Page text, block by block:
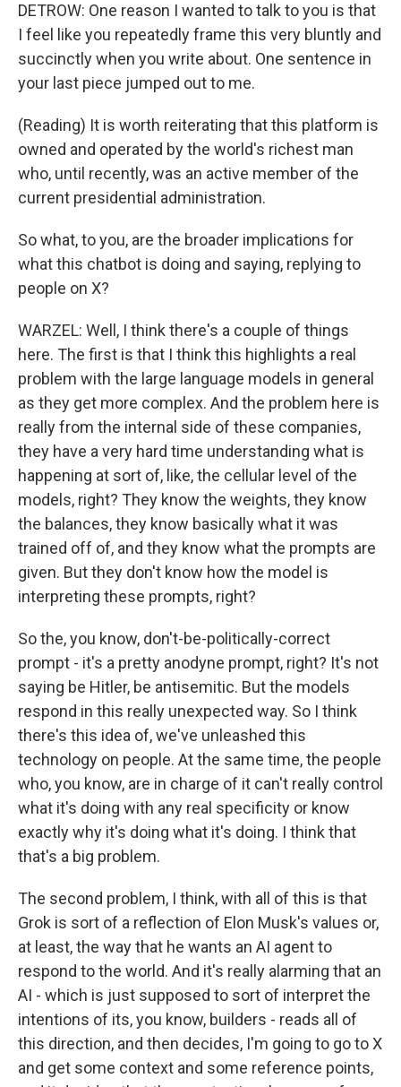
DETROW: One reason I wanted to talk to you is that
I feel like you repeatedly frame this very bluntly and
succinctly when you write about. One sentence in
your last piece jumped out to me.
(Reading) It is worth reiterating that this platform is
owned and operated by the world's richest man
who, until recently, was an active member of the
current presidential administration.
So what, to you, are the broader implications for
what this chatbot is doing and saying, replying to
people on X?
WARZEL: Well, I think there's a couple of things
here. The first is that I think this highlights a real
problem with the large language models in general
as they get more complex. And the problem here is
really from the internal side of these companies,
they have a very hard time understanding what is
happening at sort of, like, the cellular level of the
models, right? They know the weights, they know
the balances, they know basically what it was
trained off of, and they know what the prompts are
given. But they don't know how the model is
interpreting these prompts, right?
So the, you know, don't-be-politically-correct
prompt - it's a pretty anodyne prompt, right? It's not
saying be Hitler, be antisemitic. But the models
respond in this really unexpected way. So I think
there's this idea of, we've unleashed this
technology on people. At the same time, the people
who, you know, are in charge of it can't really control
what it's doing with any real specificity or know
exactly why it's doing what it's doing. I think that
that's a big problem.
The second problem, I think, with all of this is that
Grok is sort of a reflection of Elon Musk's values or,
at least, the way that he wants an AI agent to
respond to the world. And it's really alarming that an
AI - which is just supposed to sort of interpret the
intentions of its, you know, builders - reads all of
this direction, and then decides, I'm going to go to X
and get some context and some reference points,